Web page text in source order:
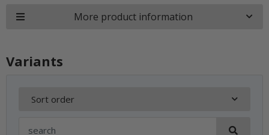
More product information
Variants
Sort order